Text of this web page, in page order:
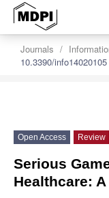
Journals
10.3390/info14020105
Open Access Review
Serious
Healthcare: